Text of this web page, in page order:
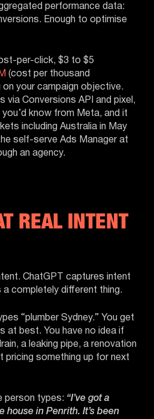
performance data:
Enough to optimise
per-click, $3 to $5
(cost per thousand
on your campaign objective.
via Conversions API and pixel,
know from Meta, and it
including Australia in May
self-serve Ads Manager at
an agency.
REAL INTENT
ChatGPT captures intent
a completely different thing.
“plumber Sydney.” You get
at best. You have no idea if
a leaking pipe, a renovation
pricing something up for next
person types: “I’ve got a
house in Penrith. It’s been